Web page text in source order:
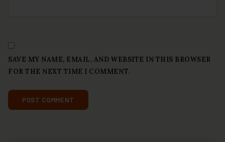
SAVE MY NAME, EMAIL, AND WEBSITE IN THIS BROWSER
FOR THE NEXT TIME I COMMENT.